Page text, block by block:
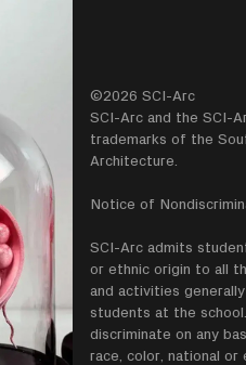
©2026 SCI-Arc
SCI-Arc and the SCI-
trademarks of the
Architecture.
Notice of
SCI-Arc admits
or ethnic origin to all
and activities
students at the
discriminate on any
race, color, national or